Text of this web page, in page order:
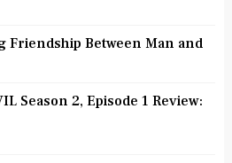
Friendship Between Man and
Season 2, Episode 1 Review: